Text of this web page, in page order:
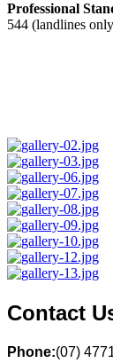
Professional
544 (landlines
Contact
Phone:(07)